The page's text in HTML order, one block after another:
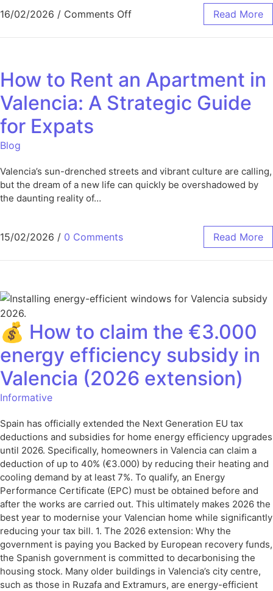
16/02/2026 / Comments Off Read More
How to Rent an Apartment in
Valencia: A Strategic Guide
for Expats
Blog
Valencia’s sun-drenched streets and vibrant culture are calling,
but the dream of a new life can quickly be overshadowed by
the daunting reality of…
15/02/2026 / 0 Comments Read More
💰 How to claim the €3.000
energy efficiency subsidy in
Valencia (2026 extension)
Informative
Spain has officially extended the Next Generation EU tax
deductions and subsidies for home energy efficiency upgrades
until 2026. Specifically, homeowners in Valencia can claim a
deduction of up to 40% (€3.000) by reducing their heating and
cooling demand by at least 7%. To qualify, an Energy
Performance Certificate (EPC) must be obtained before and
after the works are carried out. This ultimately makes 2026 the
best year to modernise your Valencian home while significantly
reducing your tax bill. 1. The 2026 extension: Why the
government is paying you Backed by European recovery funds,
the Spanish government is committed to decarbonising the
housing stock. Many older buildings in Valencia’s city centre,
such as those in Ruzafa and Extramurs, are energy-efficient